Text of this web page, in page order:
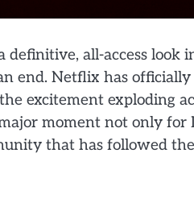
definitive, all-access look
end. Netflix has officially
excitement exploding
moment not only for
that has followed the